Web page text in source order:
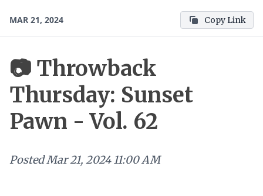
MAR 21, 2024 Copy Link
📷 Throwback
Thursday: Sunset
Pawn - Vol. 62
PostedMar 21, 2024 11:00 AM